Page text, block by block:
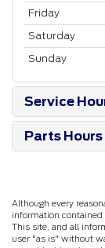
Friday
Saturday
Sunday
Service
Parts Hours
Although every
information contained
This site, and all
user "as is" without